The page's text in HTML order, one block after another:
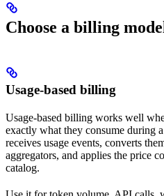
Choose a billing model
Usage-based billing
Usage-based billing works well
exactly what they consume during
receives usage events, converts
aggregators, and applies the price
catalog.